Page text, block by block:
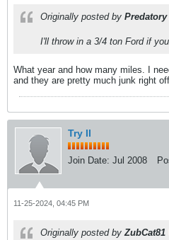
Originally posted by
I'll throw in a 3/4 ton Ford if
What year and how many miles. I
and they are pretty much junk right
Try II
Join Date: Jul 2008
11-25-2024, 04:45 PM
Originally posted by ZubCat81